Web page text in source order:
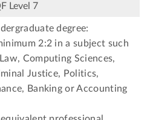
Level 7
degree:
2:2 in a subject such
Computing Sciences,
Justice, Politics,
Banking or Accounting